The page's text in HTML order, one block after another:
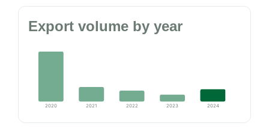
Export volume by year
2020 2021 2022 2023 2024